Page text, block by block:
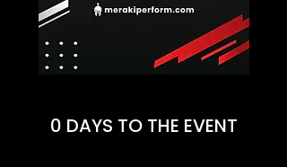
0 DAYS TO THE EVENT